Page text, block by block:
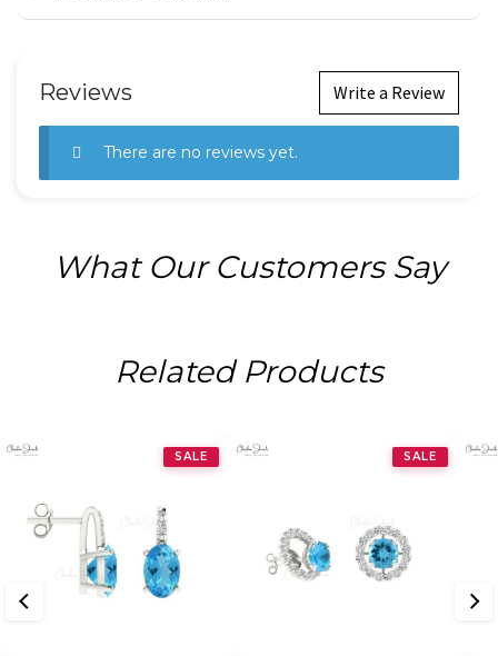
Reviews Write a Review
There are no reviews yet.
What Our Customers Say
Related Products
SALE SALE